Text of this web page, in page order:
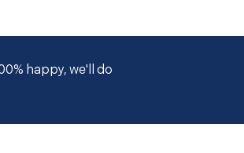
happy, we'll do